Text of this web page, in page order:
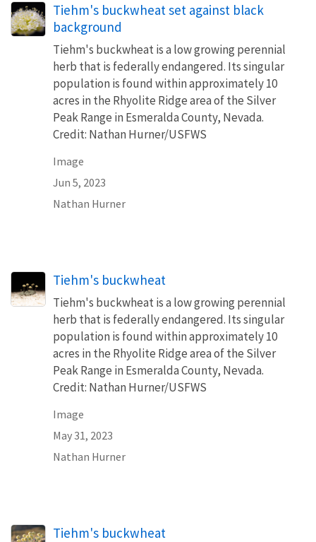
Tiehm's buckwheat set against black
background
Tiehm's buckwheat is a low growing perennial
herb that is federally endangered. Its singular
population is found within approximately 10
acres in the Rhyolite Ridge area of the Silver
Peak Range in Esmeralda County, Nevada.
Credit: Nathan Hurner/USFWS
Image
Jun 5, 2023
Nathan Hurner
Tiehm's buckwheat
Tiehm's buckwheat is a low growing perennial
herb that is federally endangered. Its singular
population is found within approximately 10
acres in the Rhyolite Ridge area of the Silver
Peak Range in Esmeralda County, Nevada.
Credit: Nathan Hurner/USFWS
Image
May 31, 2023
Nathan Hurner
Tiehm's buckwheat